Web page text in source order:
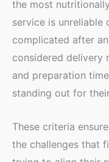
the most
service is
complicated after
considered delivery
and preparation
standing out for
These criteria
the challenges that